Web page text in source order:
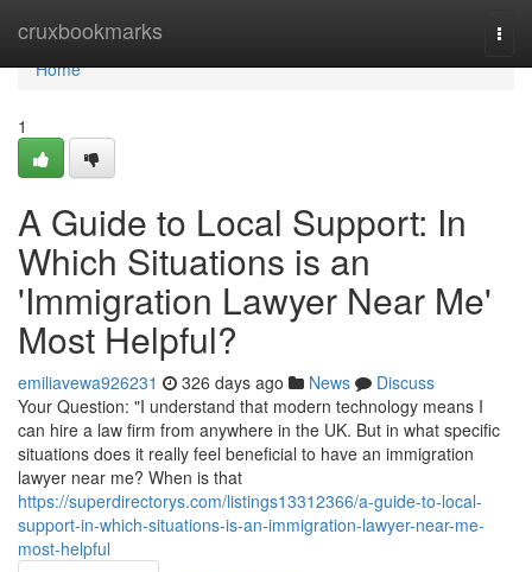
cruxbookmarks
Home
Home
1
A Guide to Local Support: In
Which Situations is an
'Immigration Lawyer Near Me'
Most Helpful?
emiliavewa926231 326 days ago News
Discuss
Your Question: "I understand that modern technology means I
can hire a law firm from anywhere in the UK. But in what specific
situations does it really feel beneficial to have an immigration
lawyer near me? When is that
https://superdirectorys.com/listings13312366/a-guide-to-local-
support-in-which-situations-is-an-immigration-lawyer-near-me-
most-helpful